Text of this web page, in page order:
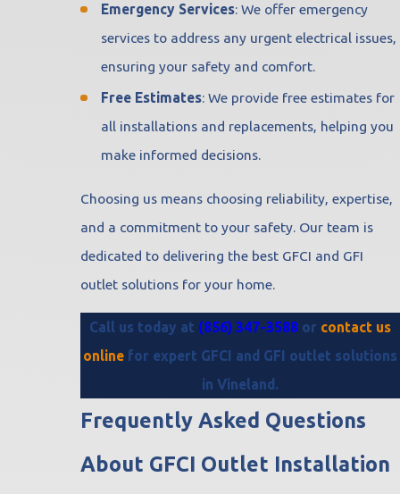
Emergency Services: We offer emergency
services to address any urgent electrical issues,
ensuring your safety and comfort.
Free Estimates: We provide free estimates for
all installations and replacements, helping you
make informed decisions.
Choosing us means choosing reliability, expertise,
and a commitment to your safety. Our team is
dedicated to delivering the best GFCI and GFI
outlet solutions for your home.
Call us today at (856) 347-3588 or contact us
online for expert GFCI and GFI outlet solutions
in Vineland.
Frequently Asked Questions
About GFCI Outlet Installation